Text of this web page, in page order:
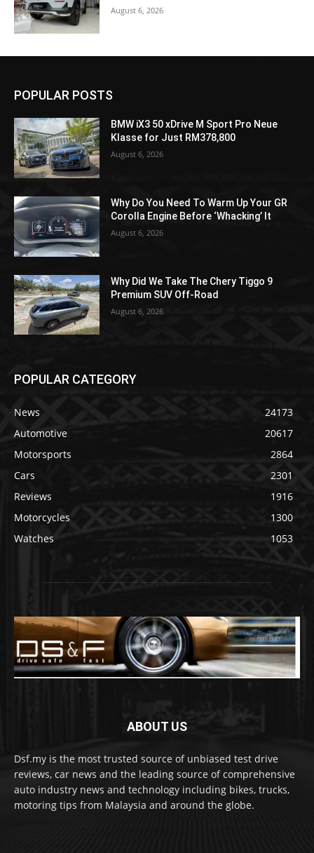
August 6, 2026
POPULAR POSTS
BMW iX3 50 xDrive M Sport Pro Neue
Klasse for Just RM378,800
August 6, 2026
Why Do You Need To Warm Up Your GR
Corolla Engine Before ‘Whacking’ It
August 6, 2026
Why Did We Take The Chery Tiggo 9
Premium SUV Off-Road
August 6, 2026
POPULAR CATEGORY
News
24173
Automotive
20617
Motorsports
2864
Cars
2301
Reviews
1916
Motorcycles
1300
Watches
1053
ABOUT US
Dsf.my is the most trusted source of unbiased test drive
reviews, car news and the leading source of comprehensive
auto industry news and technology including bikes, trucks,
motoring tips from Malaysia and around the globe.